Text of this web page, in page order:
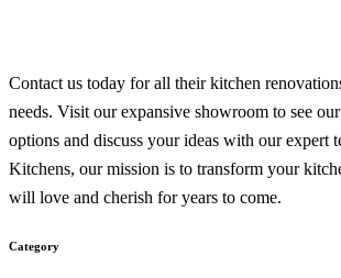
Contact us today for all their kitchen
needs. Visit our expansive showroom to see
options and discuss your ideas with our expert
Kitchens, our mission is to transform your
will love and cherish for years to come.
Category